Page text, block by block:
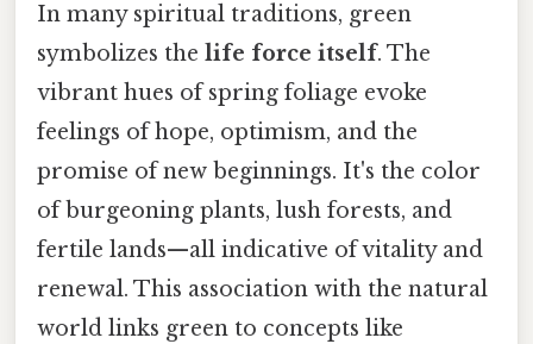
In many spiritual traditions, green
symbolizes the life force itself. The
vibrant hues of spring foliage evoke
feelings of hope, optimism, and the
promise of new beginnings. It's the color
of burgeoning plants, lush forests, and
fertile lands—all indicative of vitality and
renewal. This association with the natural
world links green to concepts like